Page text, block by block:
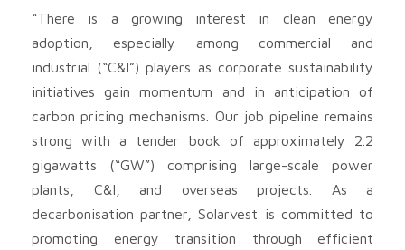
“There is a growing interest in clean energy
adoption, especially among commercial and
industrial (“C&I”) players as corporate sustainability
initiatives gain momentum and in anticipation of
carbon pricing mechanisms. Our job pipeline remains
strong with a tender book of approximately 2.2
gigawatts (“GW”) comprising large-scale power
plants, C&I, and overseas projects. As a
decarbonisation partner, Solarvest is committed to
promoting energy transition through efficient